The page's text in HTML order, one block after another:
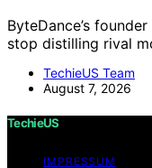
ByteDance’s
stop distilling rival
TechieUS Team
August 7, 2026
TechieUS
IMPRESSUM